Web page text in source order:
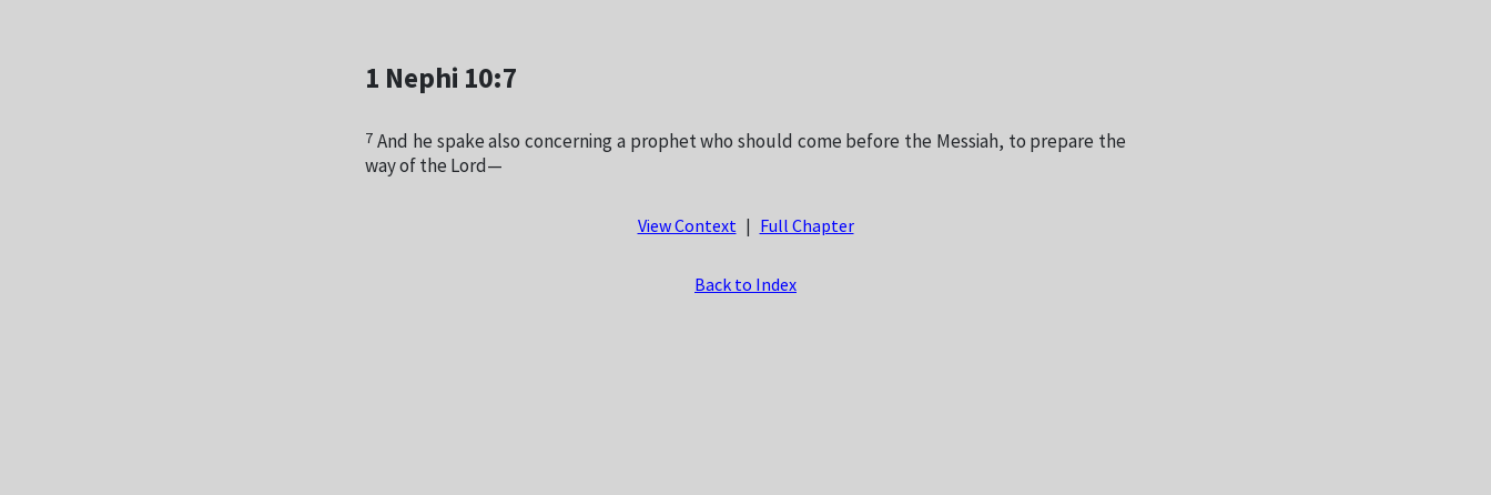
1 Nephi 10:7
7 And he spake also concerning a prophet who should come before the Messiah, to prepare the
way of the Lord—
View Context Full Chapter
Back to Index